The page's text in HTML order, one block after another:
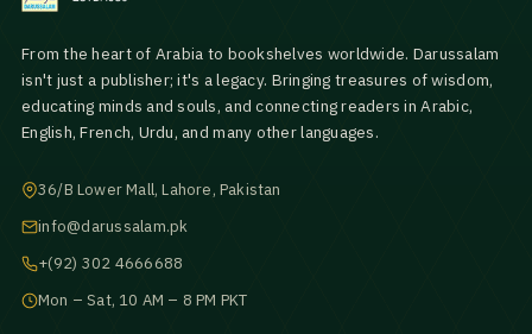
From the heart of Arabia to bookshelves worldwide. Darussalam
isn't just a publisher; it's a legacy. Bringing treasures of wisdom,
educating minds and souls, and connecting readers in Arabic,
English, French, Urdu, and many other languages.
36/B Lower Mall, Lahore, Pakistan
info@darussalam.pk
+(92) 302 4666688
Mon – Sat, 10 AM – 8 PM PKT